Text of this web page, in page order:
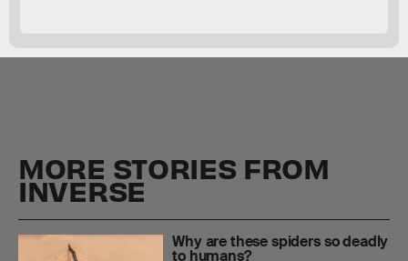
MORE STORIES FROM
INVERSE
Why are these spiders so deadly
to humans?